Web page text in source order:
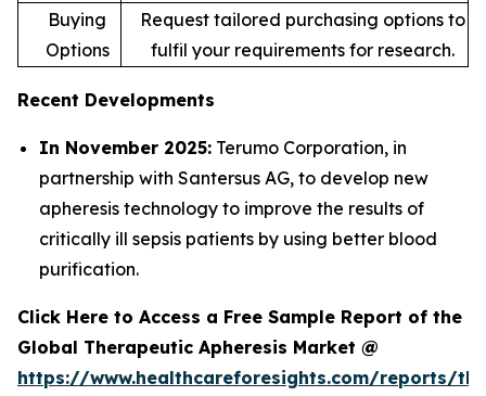
Buying
Options
Request tailored purchasing options to
fulfil your requirements for research.
Recent Developments
In November 2025: Terumo Corporation, in
partnership with Santersus AG, to develop new
apheresis technology to improve the results of
critically ill sepsis patients by using better blood
purification.
Click Here to Access a Free Sample Report of the
Global Therapeutic Apheresis Market @
https://www.healthcareforesights.com/reports/